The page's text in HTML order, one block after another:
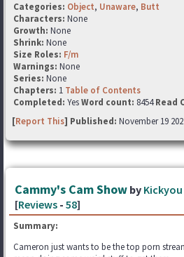
Categories: Object, Unaware, Butt
Characters: None
Growth: None
Shrink: None
Size Roles: F/m
Warnings: None
Series: None
Chapters: 1 Table of Contents
Completed: YesWord count: 8454Read
[Report This] Published: November 19
Cammy's Cam Show by Kickyou
[Reviews - 58]
Summary:
Cameron just wants to be the top porn